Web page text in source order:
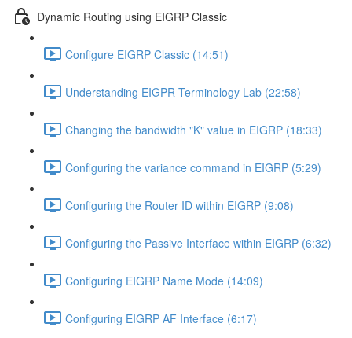
Dynamic Routing using EIGRP Classic
Configure EIGRP Classic (14:51)
Understanding EIGPR Terminology Lab (22:58)
Changing the bandwidth "K" value in EIGRP (18:33)
Configuring the variance command in EIGRP (5:29)
Configuring the Router ID within EIGRP (9:08)
Configuring the Passive Interface within EIGRP (6:32)
Configuring EIGRP Name Mode (14:09)
Configuring EIGRP AF Interface (6:17)